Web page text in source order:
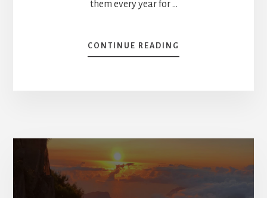
them every year for …
CONTINUE READING
TOP
[PODCAST]